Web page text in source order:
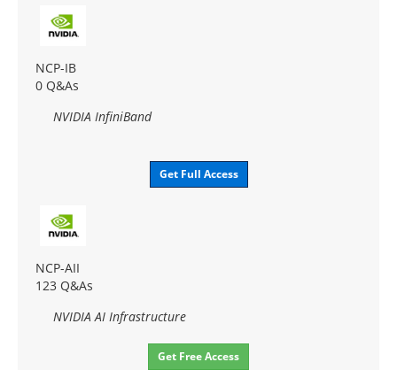
NCP-IB
0 Q&As
NVIDIA InfiniBand
Get Full Access
NCP-AII
123 Q&As
NVIDIA AI Infrastructure
Get Free Access